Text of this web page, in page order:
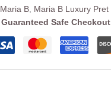
Maria B, Maria B Luxury Pret
Guaranteed Safe Checkout